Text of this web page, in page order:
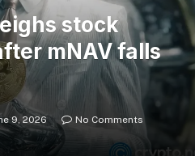
stock
mNAV falls
9, 2026
No Comments